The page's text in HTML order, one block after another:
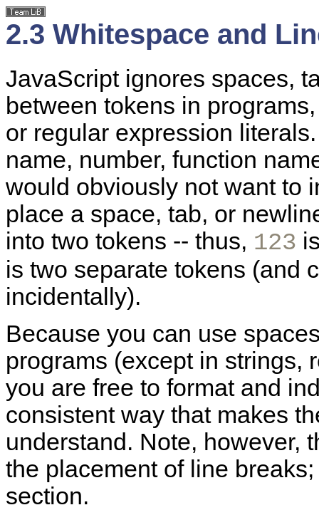
2.3 Whitespace and
JavaScript ignores spaces,
between tokens in
or regular expression
name, number, function
would obviously not want to
place a space, tab, or
into two tokens -- thus, 123
is two separate tokens (and
incidentally).
Because you can use
programs (except in strings,
you are free to format and
consistent way that makes
understand. Note, however,
the placement of line
section.